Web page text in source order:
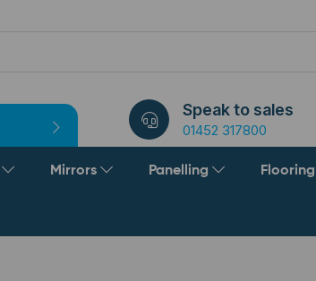
Speak to sales
01452 317800
Mirrors Panelling Flooring